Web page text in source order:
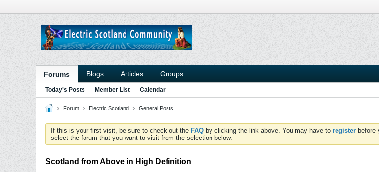
Forums Blogs Articles Groups
Today's Posts Member List Calendar
Forum Electric Scotland General Posts
If this is your first visit, be sure to check out the FAQ by clicking the link above. You may have to register before
select the forum that you want to visit from the selection below.
Scotland from Above in High Definition